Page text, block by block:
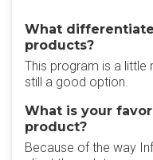
What
products?
This program is a little
still a good option.
What is your
product?
Because of the way